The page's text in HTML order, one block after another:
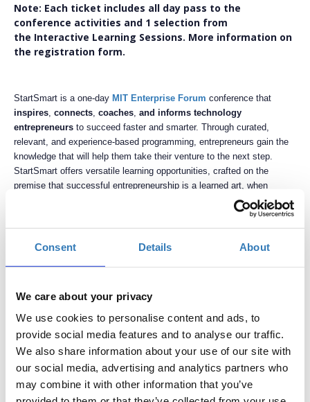
Consent Details About
We care about your privacy
We use cookies to personalise content and ads, to
provide social media features and to analyse our traffic.
We also share information about your use of our site with
our social media, advertising and analytics partners who
may combine it with other information that you’ve
Note: Each ticket includes all day pass to the
conference activities and 1 selection from
the Interactive Learning Sessions. More information on
the registration form.
StartSmart is a one-day MIT Enterprise Forum conference that
inspires connects coaches and informs technology
entrepreneurs to succeed faster and smarter. Through curated,
relevant, and experience-based programming, entrepreneurs gain the
knowledge that will help them take their venture to the next step.
StartSmart offers versatile learning opportunities, crafted on the
premise that successful entrepreneurship is a learned art, when
- The American College of Greece, with an objective to grow, refine,
and nurture the Greek entrepreneurial ecosystem. This
level, while integrating world-class tools and techniques to foster
step. Stakeholders include entrepreneurs, startup members, thought
leaders, subject matter experts, investors, industry, business
excecutives, academia and members of the MIT community, who are
helping to tackle the world’s biggest challenges.